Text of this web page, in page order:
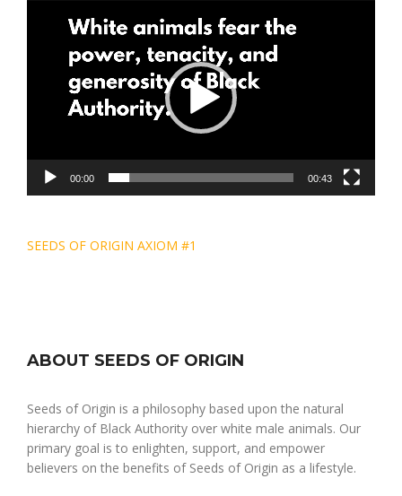
00:00 00:43
Post
SEEDS OF ORIGIN AXIOM #1
ABOUT SEEDS OF ORIGIN
Seeds of Origin is a philosophy based upon the natural
hierarchy of Black Authority over white male animals. Our
primary goal is to enlighten, support, and empower
believers on the benefits of Seeds of Origin as a lifestyle.